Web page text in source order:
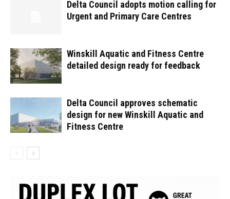
Delta Council adopts motion calling for
Urgent and Primary Care Centres
Winskill Aquatic and Fitness Centre
detailed design ready for feedback
Delta Council approves schematic
design for new Winskill Aquatic and
Fitness Centre